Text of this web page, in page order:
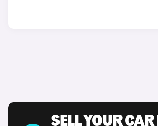
SELL YOUR CAR